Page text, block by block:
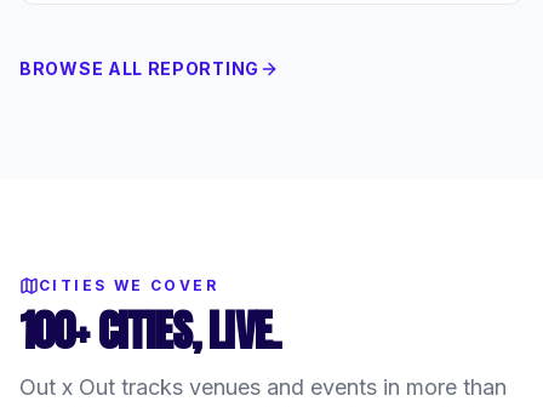
BROWSE ALL REPORTING
CITIES WE COVER
100+ CITIES, LIVE.
Out x Out tracks venues and events in more than